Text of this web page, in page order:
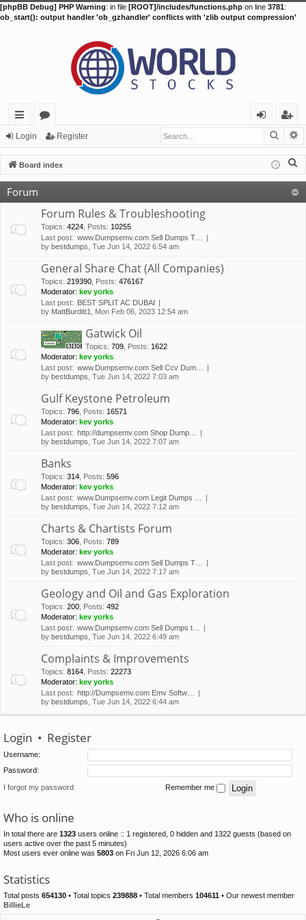
[phpBB Debug] PHP Warning: in file [ROOT]/includes/functions.php on line 3781:
ob_start(): output handler 'ob_gzhandler' conflicts with 'zlib output compression'
ui
ck
lin
ks
or
u
m
in
eg
ist
er
Login Register
Board index
Forum
Forum Rules & Troubleshooting
Topics: 4224 Posts: 10255
Last post: www.Dumpsemv.com Sell Dumps T…
by bestdumps , Tue Jun 14, 2022 6:54 am
General Share Chat (All Companies)
Topics: 219390 Posts: 476167
Moderator: kev yorks
Last post: BEST SPLIT AC DUBAI
by MattBurditt1 , Mon Feb 06, 2023 12:54 am
Gatwick Oil
Topics: 709 Posts: 1622
Moderator: kev yorks
Last post: www.Dumpsemv.com Sell Ccv Dum…
by bestdumps , Tue Jun 14, 2022 7:03 am
Gulf Keystone Petroleum
Topics: 796 Posts: 16571
Moderator: kev yorks
Last post: http://dumpsemv.com Shop Dump…
by bestdumps , Tue Jun 14, 2022 7:07 am
Banks
Topics: 314 Posts: 596
Moderator: kev yorks
Last post: www.Dumpsemv.com Legit Dumps …
by bestdumps , Tue Jun 14, 2022 7:12 am
Charts & Chartists Forum
Topics: 306 Posts: 789
Moderator: kev yorks
Last post: www.Dumpsemv.com Sell Dumps T…
by bestdumps , Tue Jun 14, 2022 7:17 am
Geology and Oil and Gas Exploration
Topics: 200 Posts: 492
Moderator: kev yorks
Last post: www.Dumpsemv.com Sell Dumps t…
by bestdumps , Tue Jun 14, 2022 6:49 am
Complaints & Improvements
Topics: 8164 Posts: 22273
Moderator: kev yorks
Last post: http://Dumpsemv.com Emv Softw…
by bestdumps , Tue Jun 14, 2022 6:44 am
Login • Register
Username:
Password:
I forgot my password Remember me
Who is online
In total there are 1323 users online :: 1 registered, 0 hidden and 1322 guests (based on
users active over the past 5 minutes)
Most users ever online was 5803 on Fri Jun 12, 2026 6:06 am
Statistics
Total posts 654130 • Total topics 239888 • Total members 104611 • Our newest member
BillieLe